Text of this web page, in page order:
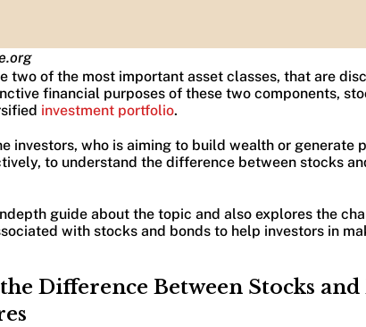
two of the most important asset classes, that are
financial purposes of these two components,
investment portfolio.
investors, who is aiming to build wealth or generate
to understand the difference between stocks
guide about the topic and also explores the
with stocks and bonds to help investors in
Difference Between Stocks and